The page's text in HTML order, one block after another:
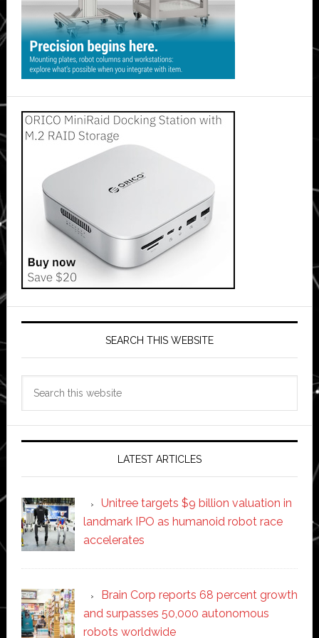
SEARCH THIS WEBSITE
LATEST ARTICLES
Unitree targets $9 billion valuation in
landmark IPO as humanoid robot race
accelerates
Brain Corp reports 68 percent growth
and surpasses 50,000 autonomous
robots worldwide